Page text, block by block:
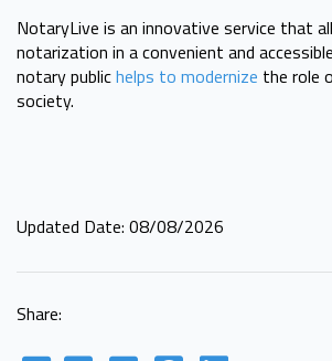
NotaryLive is an innovative service that
notarization in a convenient and
notary publichelps to modernize the role
society.
Updated Date: 08/08/2026
Share: